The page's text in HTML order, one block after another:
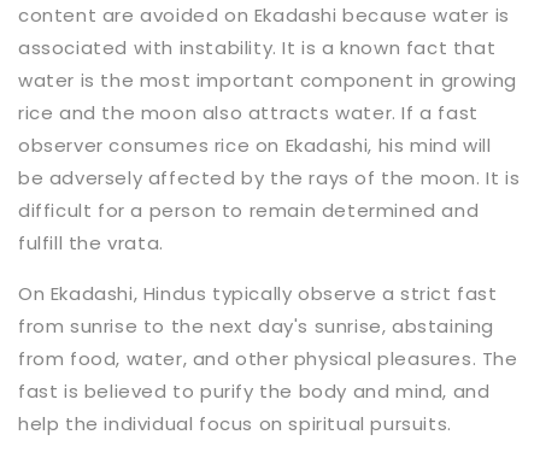
content are avoided on Ekadashi because water is
associated with instability. It is a known fact that
water is the most important component in growing
rice and the moon also attracts water. If a fast
observer consumes rice on Ekadashi, his mind will
be adversely affected by the rays of the moon. It is
difficult for a person to remain determined and
fulfill the vrata.
On Ekadashi, Hindus typically observe a strict fast
from sunrise to the next day's sunrise, abstaining
from food, water, and other physical pleasures. The
fast is believed to purify the body and mind, and
help the individual focus on spiritual pursuits.